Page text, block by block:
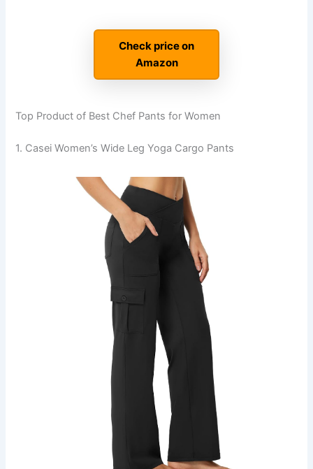
Check price on
Amazon
Top Product of Best Chef Pants for Women
1. Casei Women’s Wide Leg Yoga Cargo Pants